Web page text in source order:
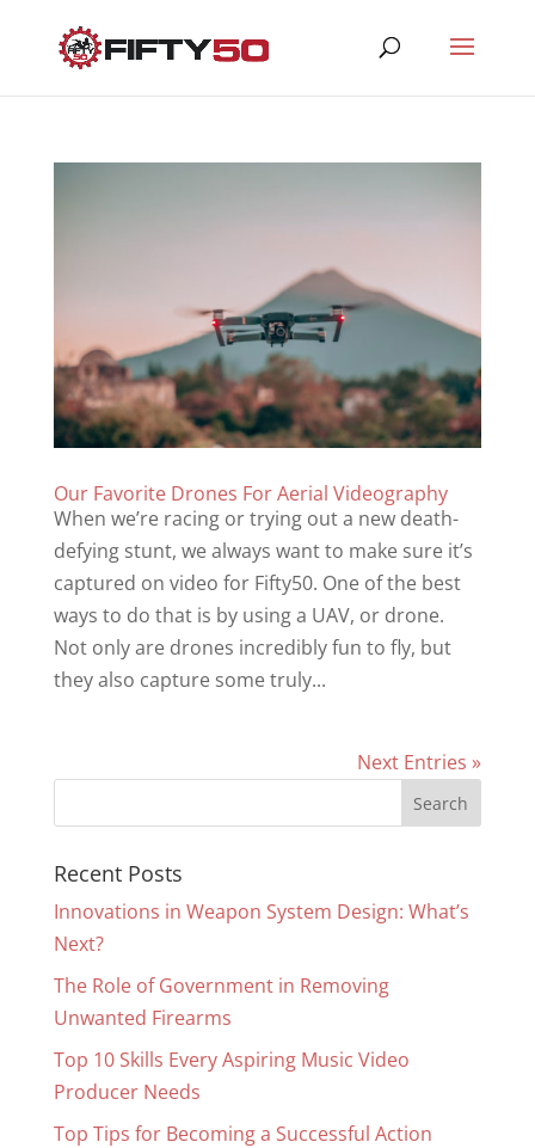
Our Favorite Drones For Aerial Videography
When we’re racing or trying out a new death-
defying stunt, we always want to make sure it’s
captured on video for Fifty50. One of the best
ways to do that is by using a UAV, or drone.
Not only are drones incredibly fun to fly, but
they also capture some truly...
Next Entries »
Recent Posts
Innovations in Weapon System Design: What’s
Next?
The Role of Government in Removing
Unwanted Firearms
Top 10 Skills Every Aspiring Music Video
Producer Needs
Top Tips for Becoming a Successful Action